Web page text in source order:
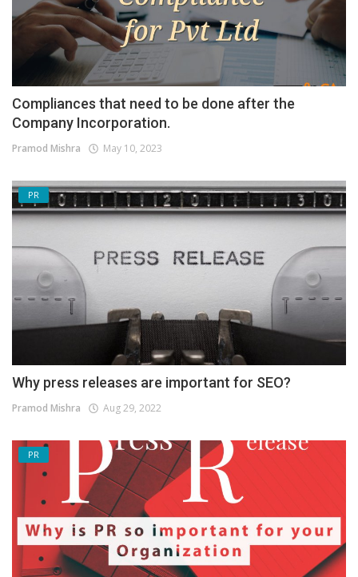
Compliances that need to be done after the
Company Incorporation.
Pramod Mishra May 10, 2023
PR
Why press releases are important for SEO?
Pramod Mishra Aug 29, 2022
PR